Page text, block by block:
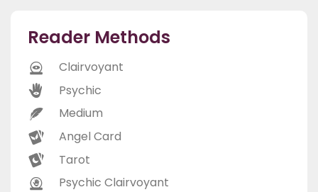
Reader Methods
Clairvoyant
Psychic
Medium
Angel Card
Tarot
Psychic Clairvoyant